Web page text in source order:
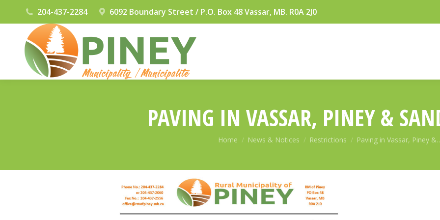
204-437-2284 6092 Boundary Street / P.O. Box 48 Vassar, MB. R0A 2J0
PAVING IN VASSAR, PINEY &
You are here:
Home News & Notices Restrictions Paving in Vassar, Piney